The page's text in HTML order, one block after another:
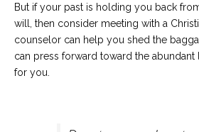
But if your past is holding you back
will, then consider meeting with a
counselor can help you shed the
can press forward toward the abundant
for you.